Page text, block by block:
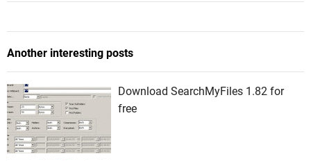
Another interesting posts
Download SearchMyFiles 1.82 for
free